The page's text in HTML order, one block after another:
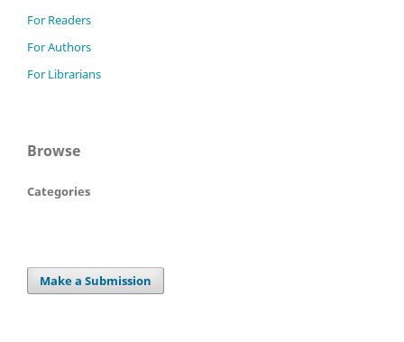
For Readers
For Authors
For Librarians
Browse
Categories
Make a Submission